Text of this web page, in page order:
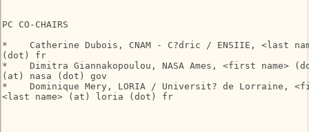
PC CO-CHAIRS
*    Catherine Dubois, CNAM - C?dric / ENSIIE, <last
(dot) fr
*    Dimitra Giannakopoulou, NASA Ames, <first name>
(at) nasa (dot) gov
*    Dominique Mery, LORIA / Universit? de Lorraine,
<last name> (at) loria (dot) fr